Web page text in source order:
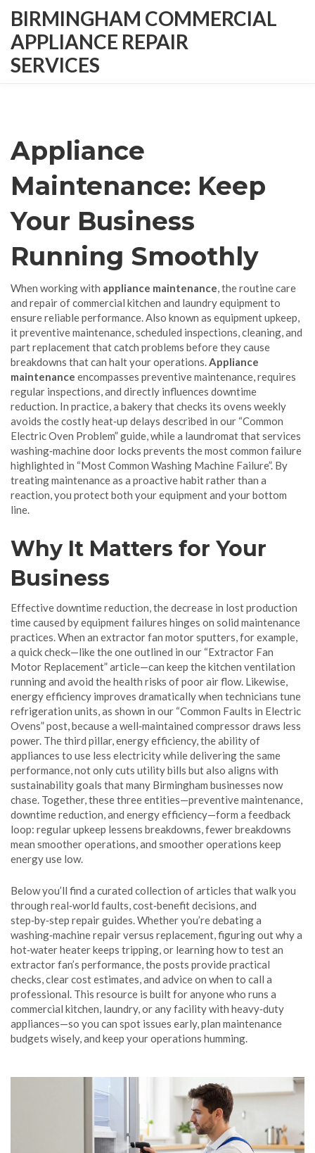
BIRMINGHAM COMMERCIAL
APPLIANCE REPAIR
SERVICES
Appliance
Maintenance: Keep
Your Business
Running Smoothly
When working with appliance maintenance,the routine care
and repair of commercial kitchen and laundry equipment to
ensure reliable performance. Also known as equipment upkeep,
itpreventive maintenance,scheduled inspections, cleaning, and
part replacement that catch problems before they cause
breakdowns that can halt your operations.Appliance
maintenance encompasses preventive maintenance, requires
regular inspections, and directly influences downtime
reduction. In practice, a bakery that checks its ovens weekly
avoids the costly heat‑up delays described in our “Common
Electric Oven Problem” guide, while a laundromat that services
washing‑machine door locks prevents the most common failure
highlighted in “Most Common Washing Machine Failure”. By
treating maintenance as a proactive habit rather than a
reaction, you protect both your equipment and your bottom
line.
Why It Matters for Your
Business
Effectivedowntime reduction,the decrease in lost production
time caused by equipment failures hinges on solid maintenance
practices. When an extractor fan motor sputters, for example,
a quick check—like the one outlined in our “Extractor Fan
Motor Replacement” article—can keep the kitchen ventilation
running and avoid the health risks of poor air flow. Likewise,
energy efficiency improves dramatically when technicians tune
refrigeration units, as shown in our “Common Faults in Electric
Ovens” post, because a well‑maintained compressor draws less
power. The third pillar,energy efficiency,the ability of
appliances to use less electricity while delivering the same
performance, not only cuts utility bills but also aligns with
sustainability goals that many Birmingham businesses now
chase. Together, these three entities—preventive maintenance,
downtime reduction, and energy efficiency—form a feedback
loop: regular upkeep lessens breakdowns, fewer breakdowns
mean smoother operations, and smoother operations keep
energy use low.
Below you’ll find a curated collection of articles that walk you
through real‑world faults, cost‑benefit decisions, and
step‑by‑step repair guides. Whether you’re debating a
washing‑machine repair versus replacement, figuring out why a
hot‑water heater keeps tripping, or learning how to test an
extractor fan’s performance, the posts provide practical
checks, clear cost estimates, and advice on when to call a
professional. This resource is built for anyone who runs a
commercial kitchen, laundry, or any facility with heavy‑duty
appliances—so you can spot issues early, plan maintenance
budgets wisely, and keep your operations humming.